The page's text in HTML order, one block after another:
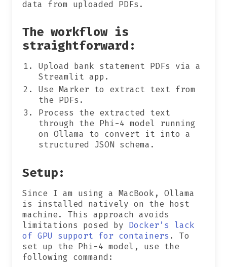
data from uploaded PDFs.
The workflow is
straightforward:
Upload bank statement PDFs via a
Streamlit app.
Use Marker to extract text from
the PDFs.
Process the extracted text
through the Phi-4 model running
on Ollama to convert it into a
structured JSON schema.
Setup:
Since I am using a MacBook, Ollama
is installed natively on the host
machine. This approach avoids
limitations posed by Docker’s lack
of GPU support for containers . To
set up the Phi-4 model, use the
following command: